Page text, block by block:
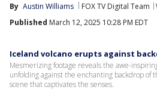
By Austin Williams FOX TV Digital Team
Published March 12, 2025 10:28 PM EDT
Iceland volcano erupts against
Mesmerizing footage reveals the awe-
unfolding against the enchanting backdrop of
scene that captivates the senses.